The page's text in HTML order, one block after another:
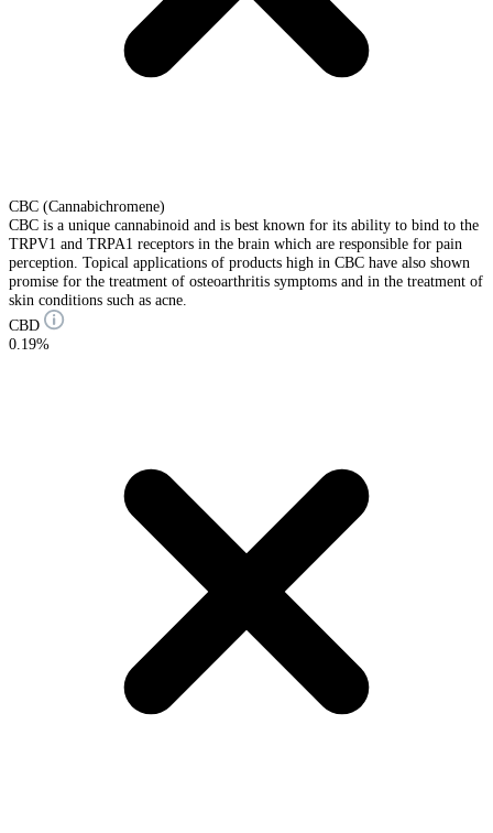
CBC (Cannabichromene)
CBC is a unique cannabinoid and is best known for its ability to bind to the
TRPV1 and TRPA1 receptors in the brain which are responsible for pain
perception. Topical applications of products high in CBC have also shown
promise for the treatment of osteoarthritis symptoms and in the treatment of
skin conditions such as acne.
CBD
0.19%